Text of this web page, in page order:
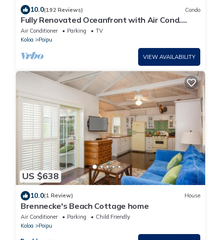
10.0(192 Reviews) Condo
Fully Renovated Oceanfront with Air Cond.
Ground Floor Unit with Spacious Lanai!
Air Conditioner Parking
TV
Koloa
Poipu
VIEW AVAILABILITY
US $638
10.0(1 Review) House
Brennecke's Beach Cottage home
Air Conditioner Parking
Child Friendly
Koloa
Poipu